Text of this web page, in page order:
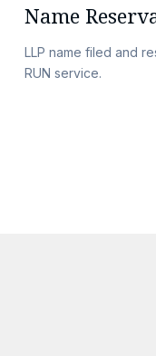
Name
LLP name filed and
RUN service.